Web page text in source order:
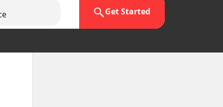
Get Started